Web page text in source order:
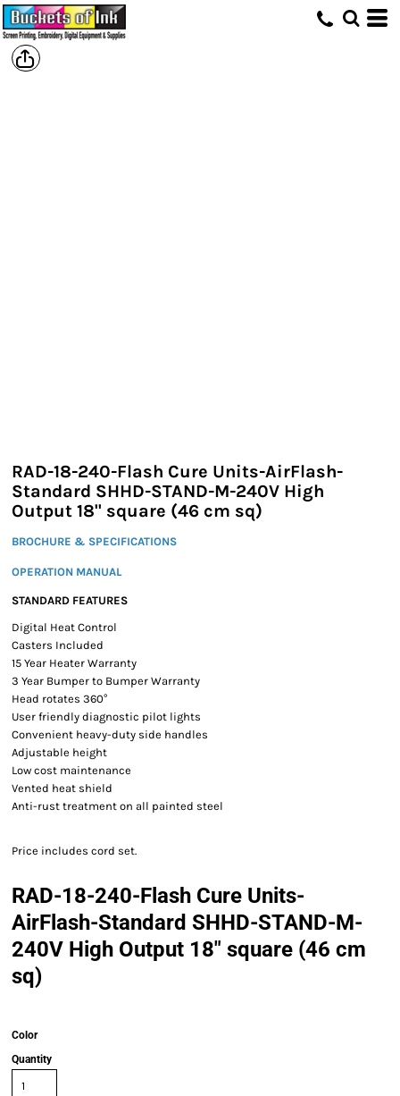
RAD-18-240-Flash Cure Units-AirFlash-
Standard SHHD-STAND-M-240V High
Output 18" square (46 cm sq)
BROCHURE & SPECIFICATIONS
OPERATION MANUAL
STANDARD FEATURES
Digital Heat Control
Casters Included
15 Year Heater Warranty
3 Year Bumper to Bumper Warranty
Head rotates 360°
User friendly diagnostic pilot lights
Convenient heavy-duty side handles
Adjustable height
Low cost maintenance
Vented heat shield
Anti-rust treatment on all painted steel
Price includes cord set.
RAD-18-240-Flash Cure Units-
AirFlash-Standard SHHD-STAND-M-
240V High Output 18" square (46 cm
sq)
Color
Quantity